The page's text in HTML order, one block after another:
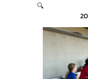
🔍